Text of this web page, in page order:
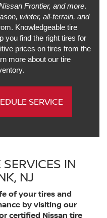
Frontier, and more.
winter, all-terrain, and
Knowledgeable tire
you find the right tires for
prices on tires from the
more about our tire
SERVICE
IN
NJ
of your tires and
by visiting our
certified Nissan tire